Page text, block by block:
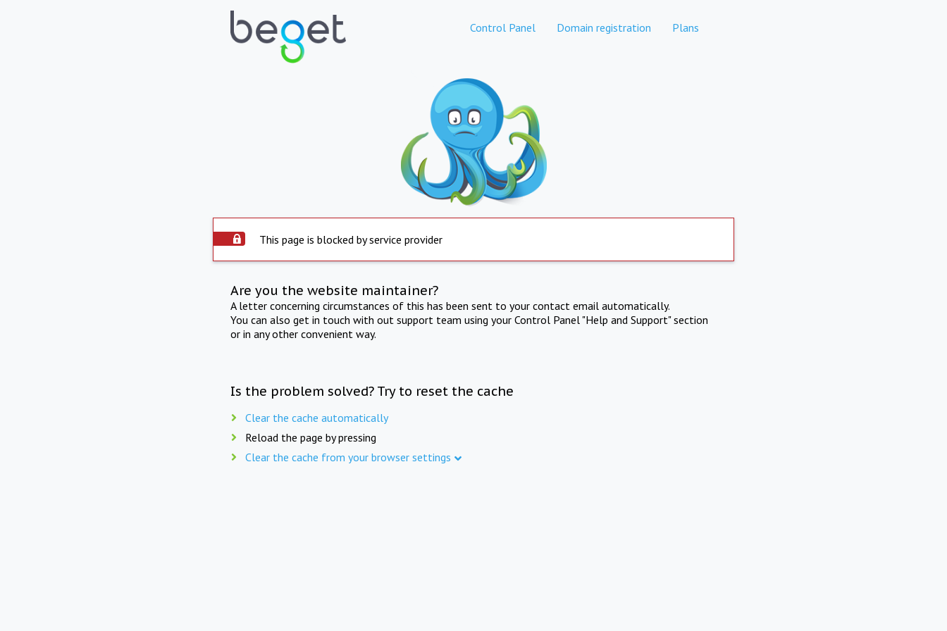
Control Panel Domain registration Plans
This page is blocked by service provider
Are you the website maintainer?
A letter concerning circumstances of this has been sent to your contact email automatically.
You can also get in touch with out support team using your Control Panel "Help and Support" section
or in any other convenient way.
Is the problem solved? Try to reset the cache
Clear the cache automatically
Reload the page by pressing
Clear the cache from your browser settings